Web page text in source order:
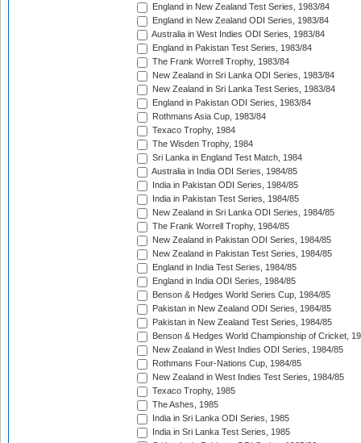
England in New Zealand Test Series, 1983/84
England in New Zealand ODI Series, 1983/84
Australia in West Indies ODI Series, 1983/84
England in Pakistan Test Series, 1983/84
The Frank Worrell Trophy, 1983/84
New Zealand in Sri Lanka ODI Series, 1983/84
New Zealand in Sri Lanka Test Series, 1983/84
England in Pakistan ODI Series, 1983/84
Rothmans Asia Cup, 1983/84
Texaco Trophy, 1984
The Wisden Trophy, 1984
Sri Lanka in England Test Match, 1984
Australia in India ODI Series, 1984/85
India in Pakistan ODI Series, 1984/85
India in Pakistan Test Series, 1984/85
New Zealand in Sri Lanka ODI Series, 1984/85
The Frank Worrell Trophy, 1984/85
New Zealand in Pakistan ODI Series, 1984/85
New Zealand in Pakistan Test Series, 1984/85
England in India Test Series, 1984/85
England in India ODI Series, 1984/85
Benson & Hedges World Series Cup, 1984/85
Pakistan in New Zealand ODI Series, 1984/85
Pakistan in New Zealand Test Series, 1984/85
Benson & Hedges World Championship of Cricket,
New Zealand in West Indies ODI Series, 1984/85
Rothmans Four-Nations Cup, 1984/85
New Zealand in West Indies Test Series, 1984/85
Texaco Trophy, 1985
The Ashes, 1985
India in Sri Lanka ODI Series, 1985
India in Sri Lanka Test Series, 1985